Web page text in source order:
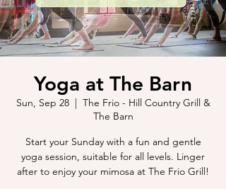
Yoga at The Barn
Sun, Sep 28
  |
The Frio - Hill Country Grill &
The Barn
Start your Sunday with a fun and gentle
yoga session, suitable for all levels. Linger
after to enjoy your mimosa at The Frio Grill!